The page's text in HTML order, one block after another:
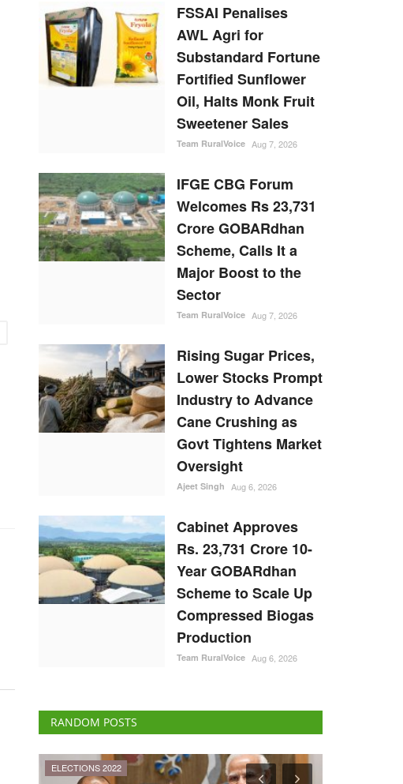
FSSAI Penalises
AWL Agri for
Substandard Fortune
Fortified Sunflower
Oil, Halts Monk Fruit
Sweetener Sales
Team RuralVoice Aug 7, 2026
IFGE CBG Forum
Welcomes Rs 23,731
Crore GOBARdhan
Scheme, Calls It a
Major Boost to the
Sector
Team RuralVoice Aug 7, 2026
Rising Sugar Prices,
Lower Stocks Prompt
Industry to Advance
Cane Crushing as
Govt Tightens Market
Oversight
Ajeet Singh Aug 6, 2026
Cabinet Approves
Rs. 23,731 Crore 10-
Year GOBARdhan
Scheme to Scale Up
Compressed Biogas
Production
Team RuralVoice Aug 6, 2026
RANDOM POSTS
National